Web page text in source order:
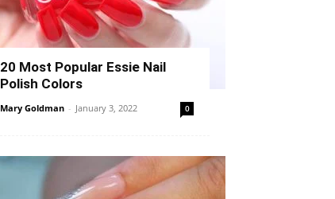
20 Most Popular Essie Nail
Polish Colors
Mary Goldman - January 3, 2022 0